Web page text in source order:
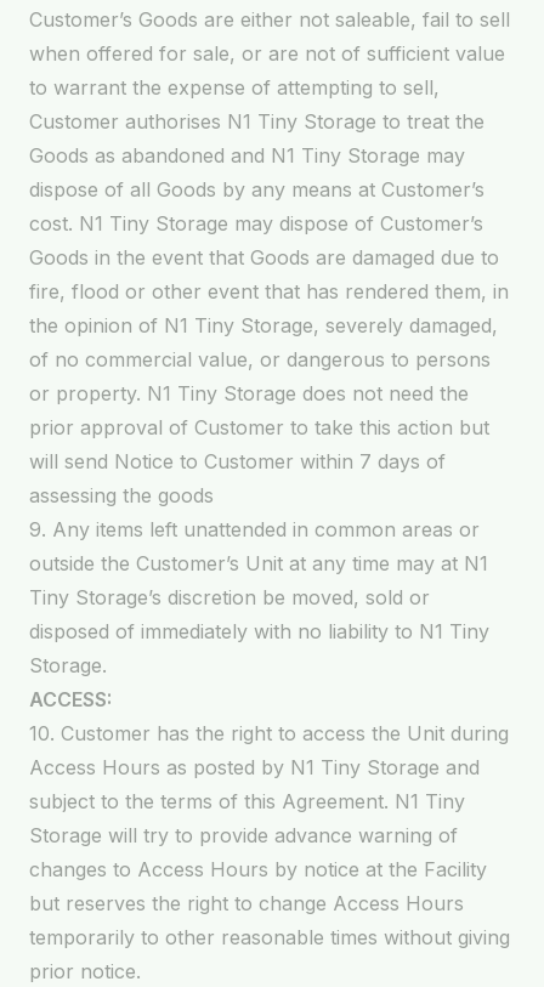
Customer’s Goods are either not saleable, fail to sell
when offered for sale, or are not of sufficient value
to warrant the expense of attempting to sell,
Customer authorises N1 Tiny Storage to treat the
Goods as abandoned and N1 Tiny Storage may
dispose of all Goods by any means at Customer’s
cost. N1 Tiny Storage may dispose of Customer’s
Goods in the event that Goods are damaged due to
fire, flood or other event that has rendered them, in
the opinion of N1 Tiny Storage, severely damaged,
of no commercial value, or dangerous to persons
or property. N1 Tiny Storage does not need the
prior approval of Customer to take this action but
will send Notice to Customer within 7 days of
assessing the goods
9. Any items left unattended in common areas or
outside the Customer’s Unit at any time may at N1
Tiny Storage’s discretion be moved, sold or
disposed of immediately with no liability to N1 Tiny
Storage.
ACCESS:
10. Customer has the right to access the Unit during
Access Hours as posted by N1 Tiny Storage and
subject to the terms of this Agreement. N1 Tiny
Storage will try to provide advance warning of
changes to Access Hours by notice at the Facility
but reserves the right to change Access Hours
temporarily to other reasonable times without giving
prior notice.